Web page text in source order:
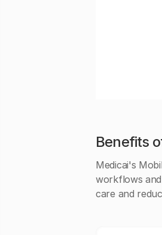
Benefits
Medicai's
workflows
care and